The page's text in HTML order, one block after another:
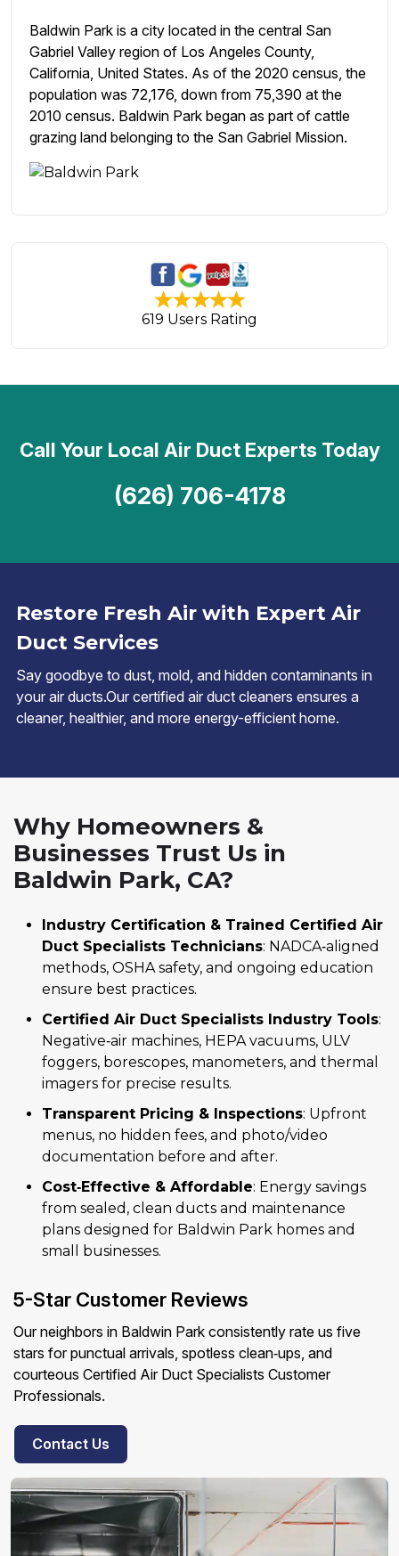
Baldwin Park is a city located in the central San
Gabriel Valley region of Los Angeles County,
California, United States. As of the 2020 census, the
population was 72,176, down from 75,390 at the
2010 census. Baldwin Park began as part of cattle
grazing land belonging to the San Gabriel Mission.
619 Users Rating
Restore Fresh Air with Expert Air
Duct Services
Say goodbye to dust, mold, and hidden contaminants in
your air ducts.Our certified air duct cleaners ensures a
cleaner, healthier, and more energy-efficient home.
Call Your Local Air Duct Experts Today
(626) 706-4178
Why Homeowners &
Businesses Trust Us in
Baldwin Park, CA?
Industry Certification & Trained Certified Air
Duct Specialists Technicians: NADCA‑aligned
methods, OSHA safety, and ongoing education
ensure best practices.
Certified Air Duct Specialists Industry Tools:
Negative‑air machines, HEPA vacuums, ULV
foggers, borescopes, manometers, and thermal
imagers for precise results.
Transparent Pricing & Inspections: Upfront
menus, no hidden fees, and photo/video
documentation before and after.
Cost‑Effective & Affordable: Energy savings
from sealed, clean ducts and maintenance
plans designed for Baldwin Park homes and
small businesses.
5-Star Customer Reviews
Our neighbors in Baldwin Park consistently rate us five
stars for punctual arrivals, spotless clean‑ups, and
courteous Certified Air Duct Specialists Customer
Professionals.
Contact Us